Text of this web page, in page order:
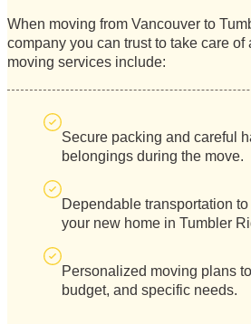
When moving from Vancouver to
company you can trust to take care of
moving services include:
Secure packing and careful
belongings during the move.
Dependable transportation
your new home in Tumbler
Personalized moving plans
budget, and specific needs.